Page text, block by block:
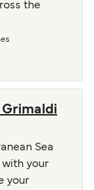
the
Sea
with your
your